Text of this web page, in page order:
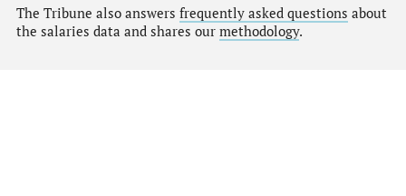
The Tribune also answers frequently asked questions about
the salaries data and shares our methodology.